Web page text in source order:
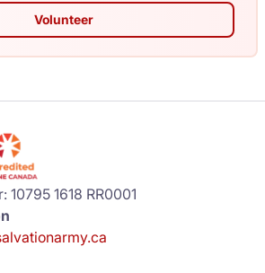
Volunteer
1618 RR0001